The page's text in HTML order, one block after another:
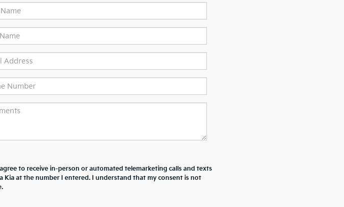
to receive in-person or automated telemarketing calls and texts
Kia at the number I entered. I understand that my consent is not